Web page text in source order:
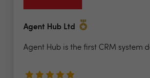
Agent Hub Ltd
Agent Hub is the first CRM system